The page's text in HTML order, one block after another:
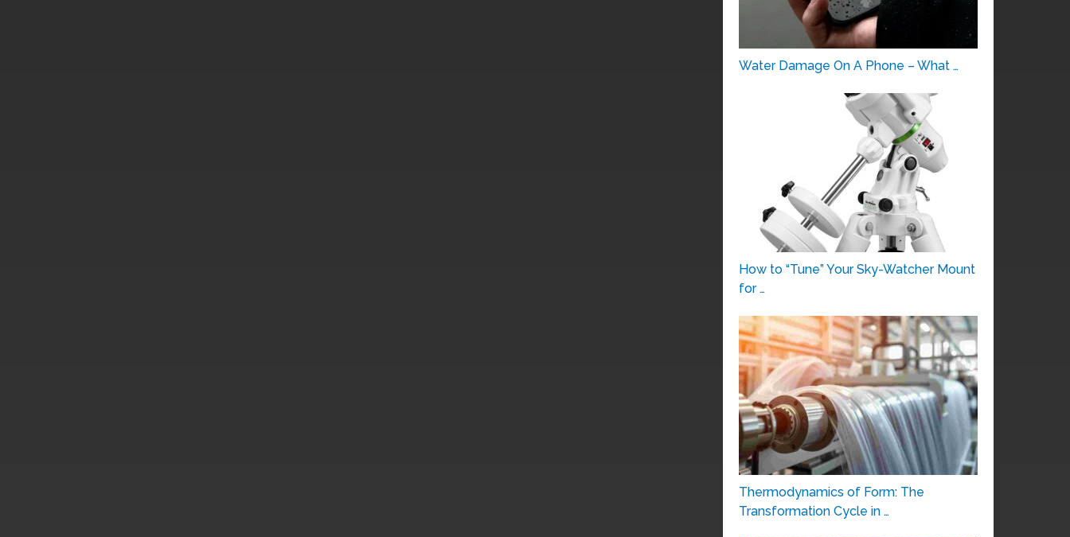
Water Damage On A Phone – What …
How to “Tune” Your Sky-Watcher Mount
for …
Thermodynamics of Form: The
Transformation Cycle in …